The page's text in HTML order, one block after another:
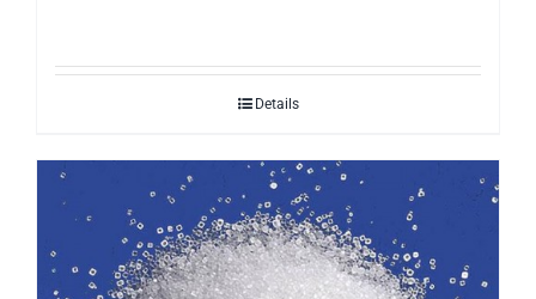
Details